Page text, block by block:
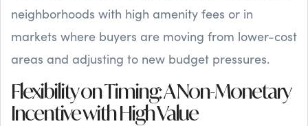
neighborhoods with high amenity fees or in
markets where buyers are moving from lower-cost
areas and adjusting to new budget pressures.
Flexibility on Timing: A Non-Monetary
Incentive with High Value